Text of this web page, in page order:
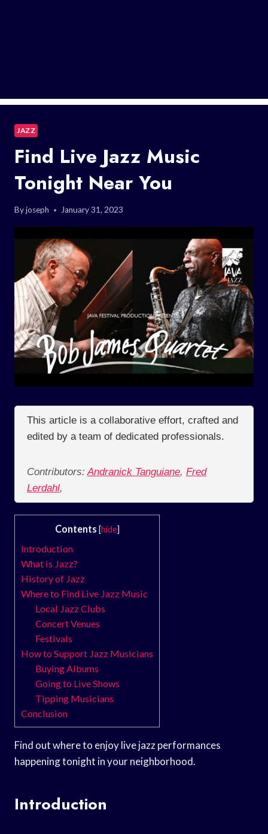
JAZZ
Find Live Jazz Music
Tonight Near You
Byjoseph January 31, 2023
This article is a collaborative effort, crafted and
edited by a team of dedicated professionals.
Contributors: Andranick Tanguiane, Fred
Lerdahl,
Contents [hide]
Introduction
What is Jazz?
History of Jazz
Where to Find Live Jazz Music
Local Jazz Clubs
Concert Venues
Festivals
How to Support Jazz Musicians
Buying Albums
Going to Live Shows
Tipping Musicians
Conclusion
Find out where to enjoy live jazz performances
happening tonight in your neighborhood.
Introduction